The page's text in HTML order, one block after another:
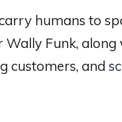
humans to
Funk,
customers, and